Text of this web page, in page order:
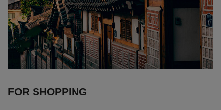
FOR SHOPPING